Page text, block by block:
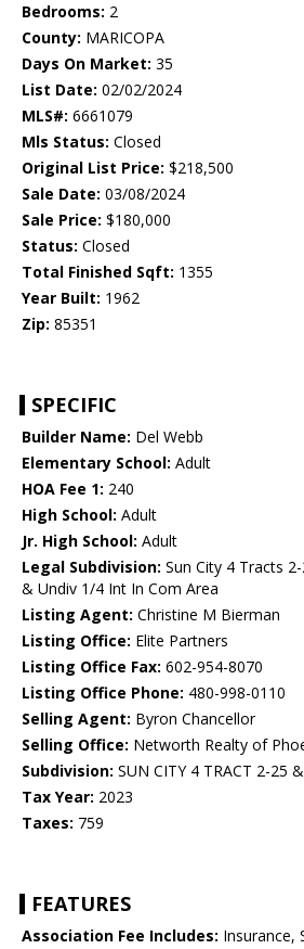
Bedrooms: 2
County: MARICOPA
Days On Market: 35
List Date: 02/02/2024
MLS#: 6661079
Mls Status: Closed
Original List Price: $218,500
Sale Date: 03/08/2024
Sale Price: $180,000
Status: Closed
Total Finished Sqft: 1355
Year Built: 1962
Zip: 85351
SPECIFIC
Builder Name: Del Webb
Elementary School: Adult
HOA Fee 1: 240
High School: Adult
Jr. High School: Adult
Legal Subdivision: Sun City 4 Tracts
& Undiv 1/4 Int In Com Area
Listing Agent: Christine M Bierman
Listing Office: Elite Partners
Listing Office Fax: 602-954-8070
Listing Office Phone: 480-998-0110
Selling Agent: Byron Chancellor
Selling Office: Networth Realty of
Subdivision: SUN CITY 4 TRACT 2-25
Tax Year: 2023
Taxes: 759
FEATURES
Association Fee Includes: Insurance,